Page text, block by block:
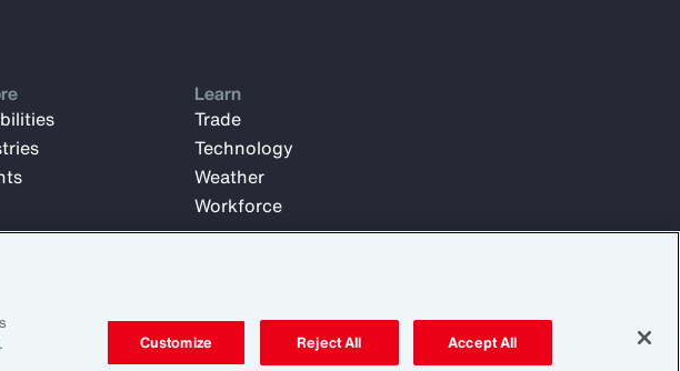
Learn
Trade
Technology
Weather
Workforce
Customize Reject All Accept All